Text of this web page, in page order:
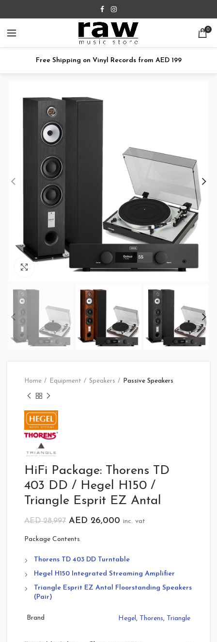
0
Free Shipping on Vinyl Records from AED 199
Click to enlarge
Home Equipment Speakers Passive Speakers
HiFi Package: Thorens TD
403 DD / Hegel H150 /
Triangle Esprit EZ Antal
AED28,997 AED 26,000 inc. vat
Package Contents
Thorens TD 403 DD Turntable
Hegel H150 Integrated Streaming Amplifier
Triangle Esprit EZ Antal Floorstanding Speakers
(Pair)
Brand Hegel , Thorens, Triangle